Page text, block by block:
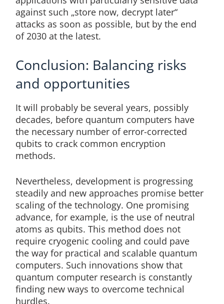
against such „store now, decrypt later“
attacks as soon as possible, but by the end
of 2030 at the latest.
Conclusion: Balancing risks
and opportunities
It will probably be several years, possibly
decades, before quantum computers have
the necessary number of error-corrected
qubits to crack common encryption
methods.
Nevertheless, development is progressing
steadily and new approaches promise better
scaling of the technology. One promising
advance, for example, is the use of neutral
atoms as qubits. This method does not
require cryogenic cooling and could pave
the way for practical and scalable quantum
computers. Such innovations show that
quantum computer research is constantly
finding new ways to overcome technical
hurdles.